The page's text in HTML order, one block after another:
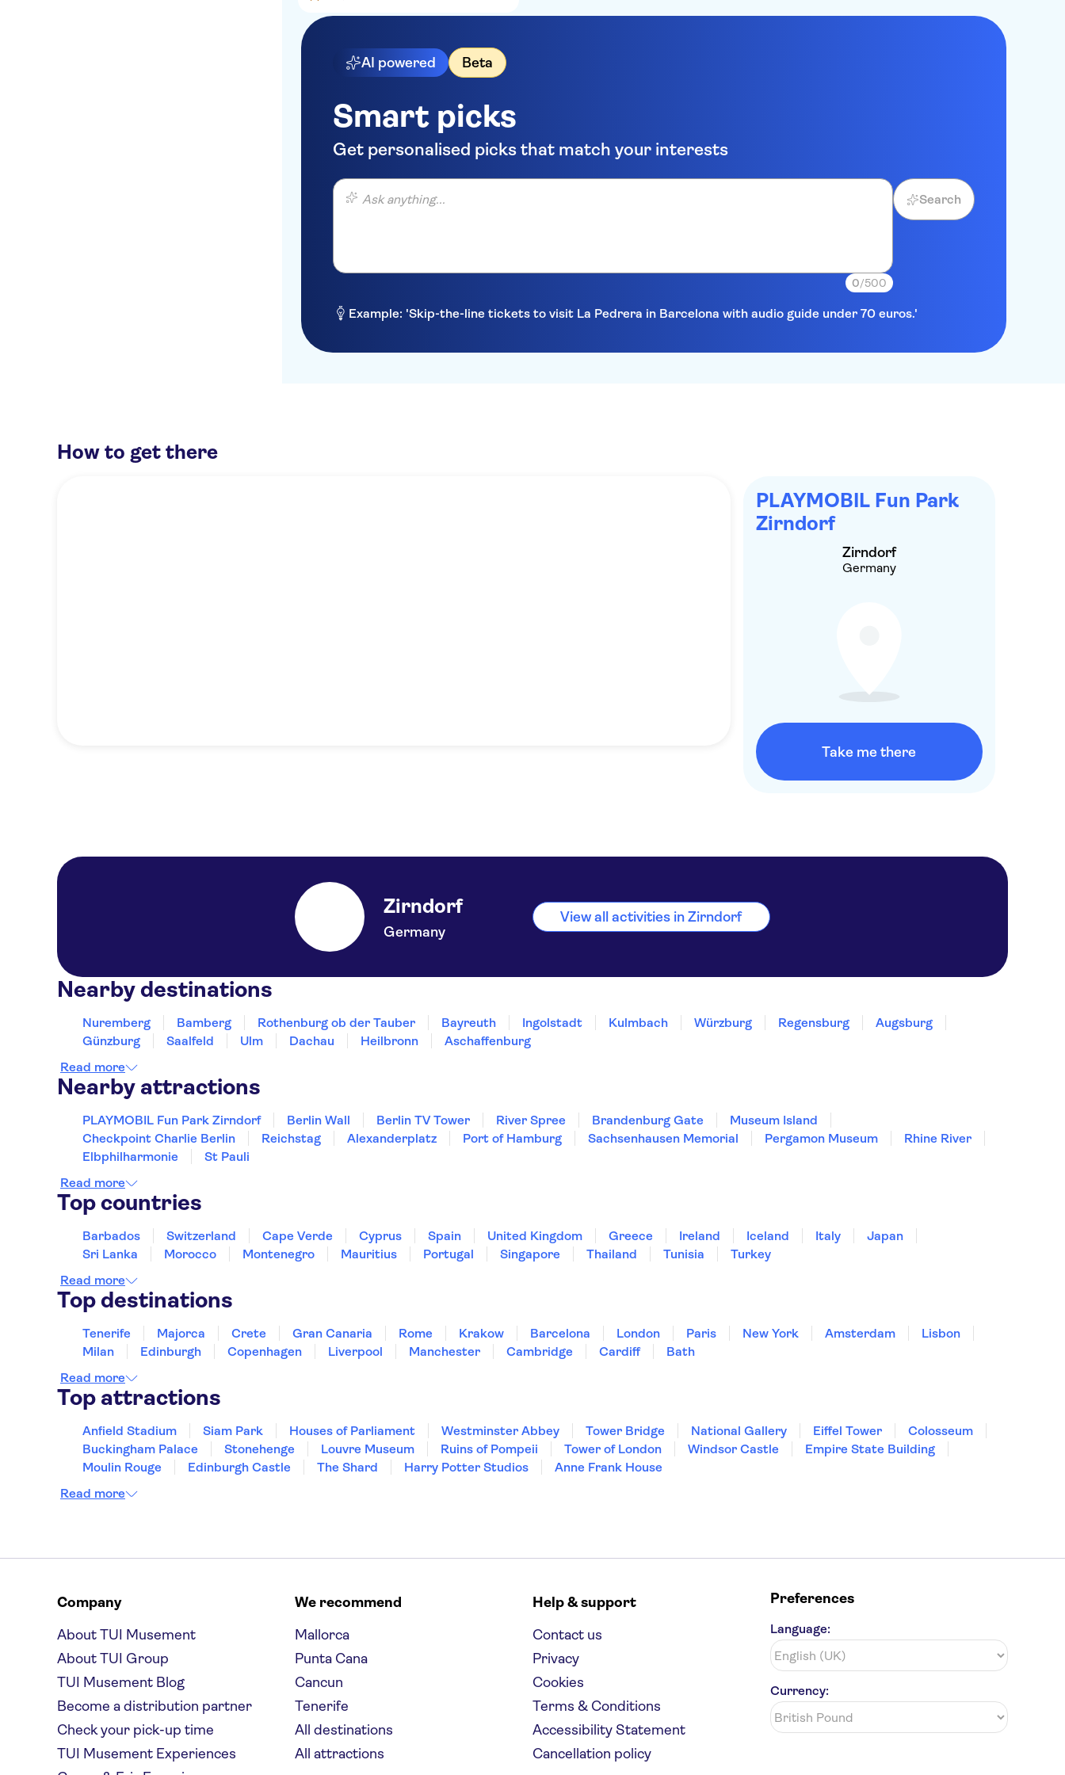
AI powered Beta
Smart picks
Get personalised picks that match your interests
Ask anything...
0/500
Search
Example: 'Skip-the-line tickets to visit La Pedrera in Barcelona with audio guide under 70 euros.'
How to get there
PLAYMOBIL Fun Park
Zirndorf
Zirndorf
Germany
Take me there
Zirndorf
Germany
View all activities in Zirndorf
Nearby destinations
Nuremberg Bamberg Rothenburg ob der Tauber Bayreuth Ingolstadt Kulmbach Würzburg Regensburg
Augsburg
Günzburg
Saalfeld Ulm Dachau Heilbronn
Aschaffenburg
Read more
Nearby attractions
PLAYMOBIL Fun Park Zirndorf Berlin Wall Berlin TV Tower River Spree Brandenburg Gate
Museum Island
Checkpoint Charlie Berlin
Reichstag Alexanderplatz Port of Hamburg Sachsenhausen Memorial Pergamon Museum
Rhine River
Elbphilharmonie
St Pauli
Read more
Top countries
Barbados Switzerland Cape Verde Cyprus Spain United Kingdom Greece Ireland Iceland Italy
Japan
Sri Lanka
Morocco Montenegro Mauritius Portugal Singapore Thailand Tunisia
Turkey
Read more
Top destinations
Tenerife Majorca Crete Gran Canaria Rome Krakow Barcelona London Paris New York Amsterdam
Lisbon
Milan
Edinburgh Copenhagen Liverpool Manchester Cambridge Cardiff
Bath
Read more
Top attractions
Anfield Stadium Siam Park Houses of Parliament Westminster Abbey Tower Bridge National Gallery Eiffel Tower
Colosseum
Buckingham Palace
Stonehenge Louvre Museum Ruins of Pompeii Tower of London Windsor Castle
Empire State Building
Moulin Rouge
Edinburgh Castle The Shard Harry Potter Studios
Anne Frank House
Read more
Company
About TUI Musement
About TUI Group
TUI Musement Blog
Become a distribution partner
Check your pick-up time
TUI Musement Experiences
We recommend
Mallorca
Punta Cana
Cancun
Tenerife
All destinations
All attractions
Help & support
Contact us
Privacy
Cookies
Terms & Conditions
Accessibility Statement
Cancellation policy
Preferences
Language:
Currency: